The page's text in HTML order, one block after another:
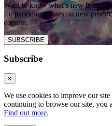
Want to know what’s new from
for periodic updates on new
content.
SUBSCRIBE
Subscribe
×
We use cookies to improve our
continuing to browse our site, you
Find out more.